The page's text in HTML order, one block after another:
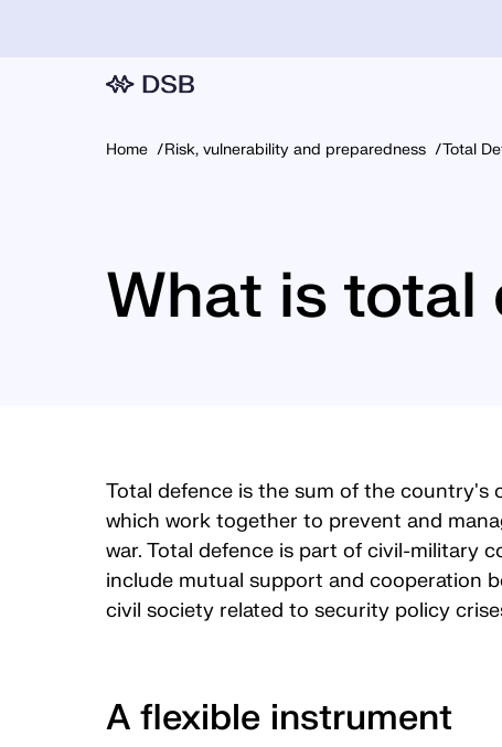
Home Risk, vulnerability and preparedness Total
What is total
Total defence is the sum of the country's
which work together to prevent and
war. Total defence is part of civil-military
include mutual support and cooperation
civil society related to security policy
A flexible instrument